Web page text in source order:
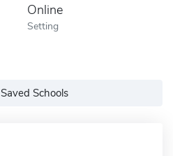
Online
Setting
Schools